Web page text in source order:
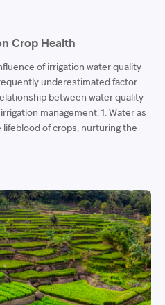
Crop Health
of irrigation water quality
underestimated factor.
between water quality
management. 1. Water as
lifeblood of crops, nurturing the